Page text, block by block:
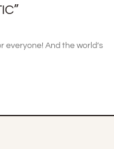
everyone! And the world’s